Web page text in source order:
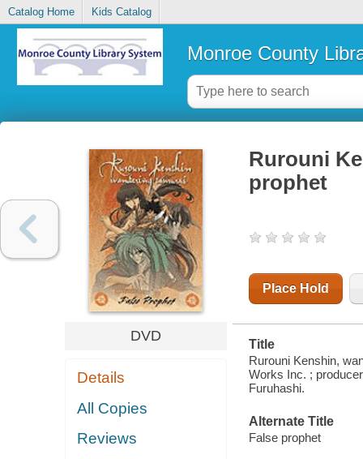
Catalog Home Kids Catalog
Monroe County
DVD
Details
All Copies
Reviews
Rurouni
prophet
Place Hold
Title
Rurouni Kenshin,
Works Inc. ;
Furuhashi.
Alternate Title
False prophet